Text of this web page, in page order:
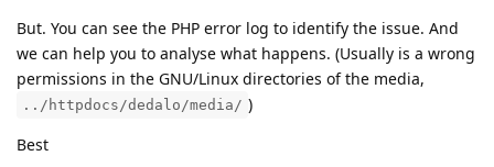
But. You can see the PHP error log to identify the issue. And
we can help you to analyse what happens. (Usually is a wrong
permissions in the GNU/Linux directories of the media,
../httpdocs/dedalo/media/ )
Best